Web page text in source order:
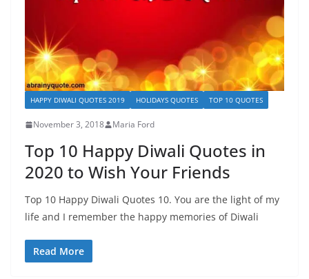
HAPPY DIWALI QUOTES 2019 HOLIDAYS QUOTES TOP 10 QUOTES
November 3, 2018 Maria Ford
Top 10 Happy Diwali Quotes in
2020 to Wish Your Friends
Top 10 Happy Diwali Quotes 10. You are the light of my
life and I remember the happy memories of Diwali
Read More